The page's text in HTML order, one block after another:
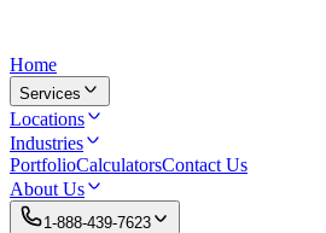
Home
Services
Locations
Industries
PortfolioCalculatorsContact Us
About Us
1-888-439-7623